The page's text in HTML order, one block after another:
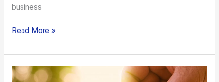
business
Read More »
A